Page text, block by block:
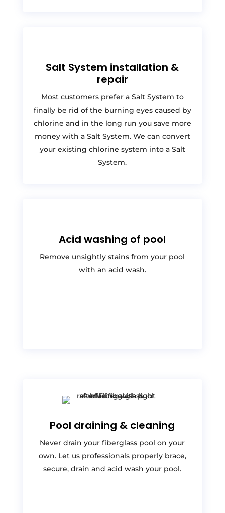
Salt System installation &
repair
Most customers prefer a Salt System to
finally be rid of the burning eyes caused by
chlorine and in the long run you save more
money with a Salt System. We can convert
your existing chlorine system into a Salt
System.
Acid washing of pool
Remove unsightly stains from your pool
with an acid wash.
Pool draining & cleaning
Never drain your fiberglass pool on your
own. Let us professionals properly brace,
secure, drain and acid wash your pool.